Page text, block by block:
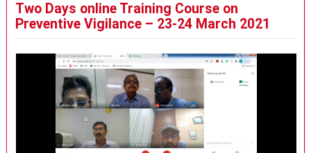
Two Days online Training Course on
Preventive Vigilance – 23-24 March 2021